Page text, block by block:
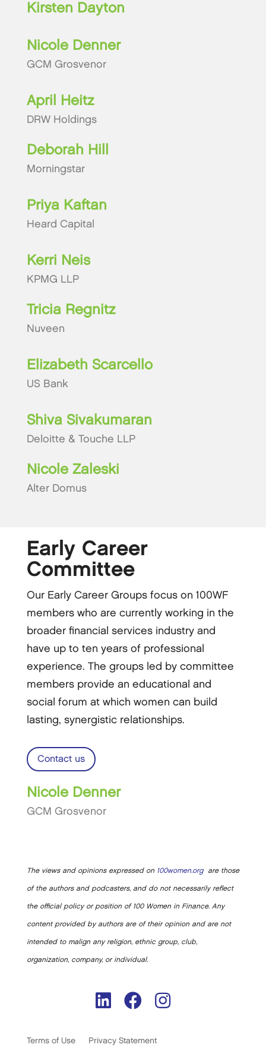
Kirsten Dayton
Nicole Denner
GCM Grosvenor
April Heitz
DRW Holdings
Deborah Hill
Morningstar
Priya Kaftan
Heard Capital
Kerri Neis
KPMG LLP
Tricia Regnitz
Nuveen
Elizabeth Scarcello
US Bank
Shiva Sivakumaran
Deloitte & Touche LLP
Nicole Zaleski
Alter Domus
Early Career
Committee
Our Early Career Groups focus on 100WF
members who are currently working in the
broader financial services industry and
have up to ten years of professional
experience. The groups led by committee
members provide an educational and
social forum at which women can build
lasting, synergistic relationships.
Contact us
Nicole Denner
GCM Grosvenor
The views and opinions expressed on 100women.orgare those
of the authors and podcasters, and do not necessarily reflect
the official policy or position of 100 Women in Finance. Any
content provided by authors are of their opinion and are not
intended to malign any religion, ethnic group, club,
organization, company, or individual.
Terms of Use Privacy Statement